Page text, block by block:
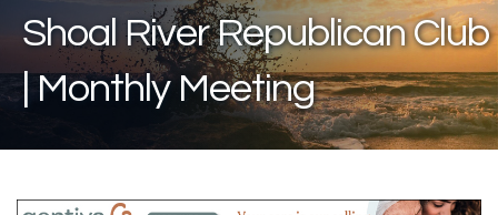
Shoal River Republican Club
| Monthly Meeting